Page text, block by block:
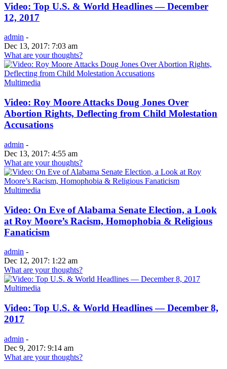
Video: Top U.S. & World Headlines — December
12, 2017
admin -
Dec 13, 2017: 7:03 am
What are your thoughts?
Multimedia
Video: Roy Moore Attacks Doug Jones Over
Abortion Rights, Deflecting from Child Molestation
Accusations
admin -
Dec 13, 2017: 4:55 am
What are your thoughts?
Multimedia
Video: On Eve of Alabama Senate Election, a Look
at Roy Moore’s Racism, Homophobia & Religious
Fanaticism
admin -
Dec 12, 2017: 1:22 am
What are your thoughts?
Multimedia
Video: Top U.S. & World Headlines — December 8,
2017
admin -
Dec 9, 2017: 9:14 am
What are your thoughts?